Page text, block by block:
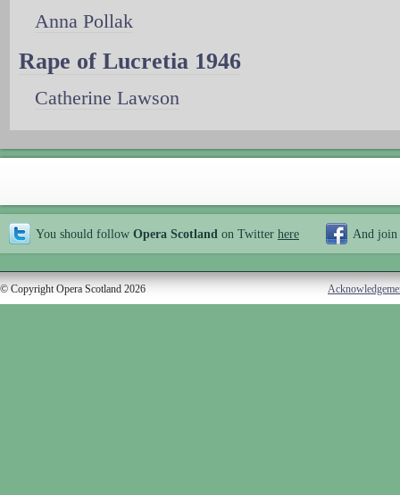
Anna Pollak
Rape of Lucretia 1946
Catherine Lawson
You should follow Opera Scotland on Twitter here And join
© Copyright Opera Scotland 2026